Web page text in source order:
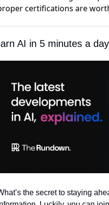
certifications are
AI in 5 minutes a day
the secret to staying